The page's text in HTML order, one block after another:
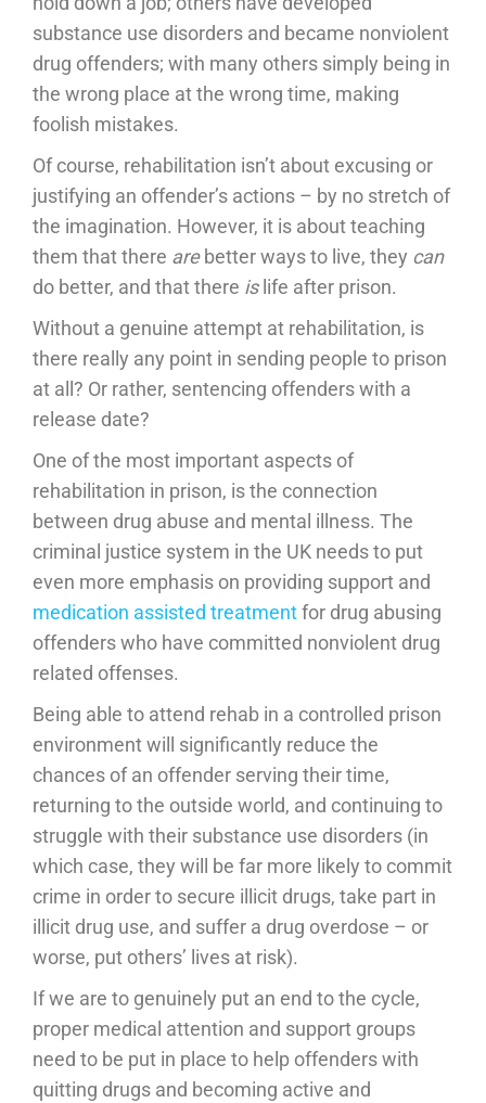
substance use disorders and became nonviolent
drug offenders; with many others simply being in
the wrong place at the wrong time, making
foolish mistakes.
Of course, rehabilitation isn’t about excusing or
justifying an offender’s actions – by no stretch of
the imagination. However, it is about teaching
them that there arebetter ways to live, they can
do better, and that there islife after prison.
Without a genuine attempt at rehabilitation, is
there really any point in sending people to prison
at all? Or rather, sentencing offenders with a
release date?
One of the most important aspects of
rehabilitation in prison, is the connection
between drug abuse and mental illness. The
criminal justice system in the UK needs to put
even more emphasis on providing support and
medication assisted treatmentfor drug abusing
offenders who have committed nonviolent drug
related offenses.
Being able to attend rehab in a controlled prison
environment will significantly reduce the
chances of an offender serving their time,
returning to the outside world, and continuing to
struggle with their substance use disorders (in
which case, they will be far more likely to commit
crime in order to secure illicit drugs, take part in
illicit drug use, and suffer a drug overdose – or
worse, put others’ lives at risk).
If we are to genuinely put an end to the cycle,
proper medical attention and support groups
need to be put in place to help offenders with
quitting drugs and becoming active and